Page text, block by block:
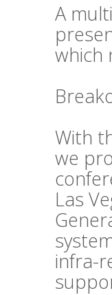
A
which
With
we
Las
infra-